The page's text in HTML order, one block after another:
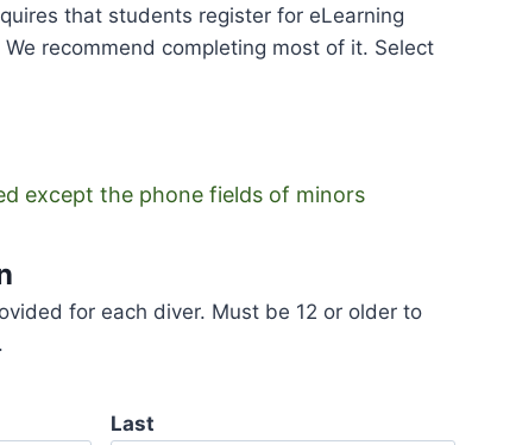
that students register for eLearning
recommend completing most of it. Select
except the phone fields of minors
for each diver. Must be 12 or older to
Last